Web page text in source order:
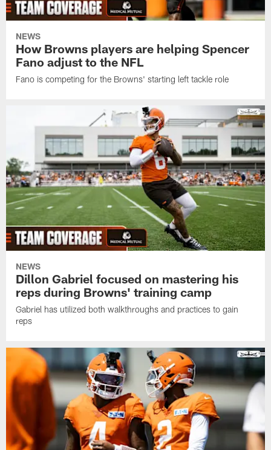
NEWS
How Browns players are helping Spencer
Fano adjust to the NFL
Fano is competing for the Browns' starting left tackle role
NEWS
Dillon Gabriel focused on mastering his
reps during Browns' training camp
Gabriel has utilized both walkthroughs and practices to gain
reps